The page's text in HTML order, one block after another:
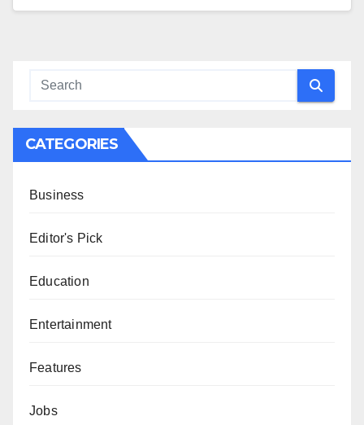
CATEGORIES
Business
Editor's Pick
Education
Entertainment
Features
Jobs